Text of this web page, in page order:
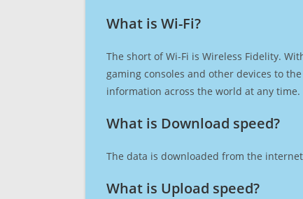
What is Wi-Fi?
The short of Wi-Fi is Wireless Fidelity.
gaming consoles and other devices to
information across the world at any time.
What is Download speed?​
The data is downloaded from the
What is Upload speed?